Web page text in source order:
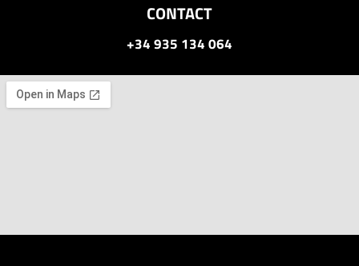
CONTACT
+34 935 134 064